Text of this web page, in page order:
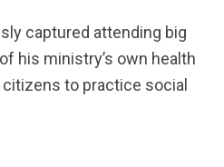
captured attending big
his ministry’s own health
to practice social